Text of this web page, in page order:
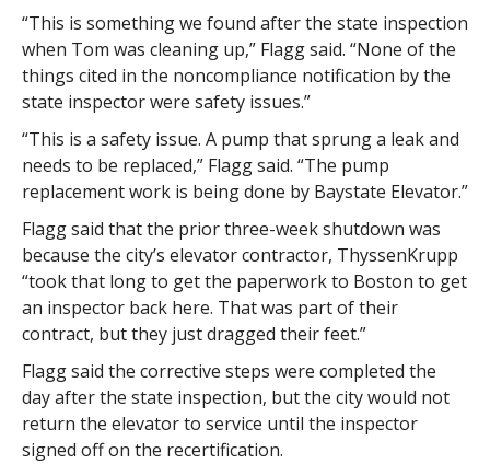
“This is something we found after the state inspection
when Tom was cleaning up,” Flagg said. “None of the
things cited in the noncompliance notification by the
state inspector were safety issues.”
“This is a safety issue. A pump that sprung a leak and
needs to be replaced,” Flagg said. “The pump
replacement work is being done by Baystate Elevator.”
Flagg said that the prior three-week shutdown was
because the city’s elevator contractor, ThyssenKrupp
“took that long to get the paperwork to Boston to get
an inspector back here. That was part of their
contract, but they just dragged their feet.”
Flagg said the corrective steps were completed the
day after the state inspection, but the city would not
return the elevator to service until the inspector
signed off on the recertification.